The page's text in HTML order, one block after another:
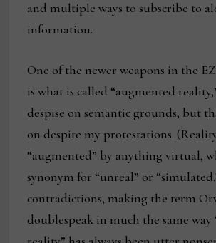
and multiple ways to subscribe to
information.
One of the newer weapons in the
is what is called “augmented
despise on semantic grounds, but
on despite my protestations.
“augmented” by anything virtual,
synonym for “unreal” or
contradictions, making the term
doublespeak in much the same